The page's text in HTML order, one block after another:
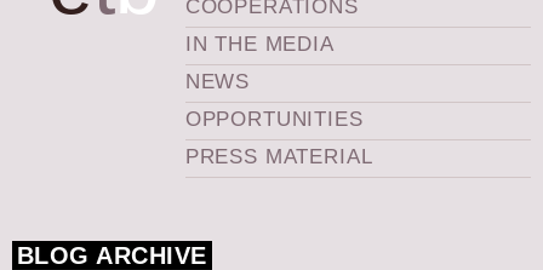
STAFF
PRIVACY POLICY
SCHEDULE
SCHOOL WORKSHOPS
PRODUCTION ARCHIVE
NEWS
COOPERATIONS
IN THE MEDIA
NEWS
OPPORTUNITIES
PRESS MATERIAL
BLOG ARCHIVE